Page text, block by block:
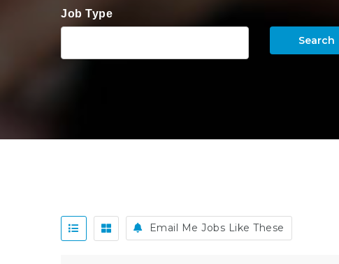
Job Type
Search
Email Me Jobs Like These